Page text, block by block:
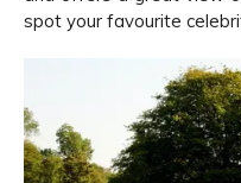
spot your favourite